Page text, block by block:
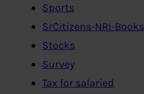
Sports
SrCitizens-NRI-Books
Stocks
Survey
Tax for salaried